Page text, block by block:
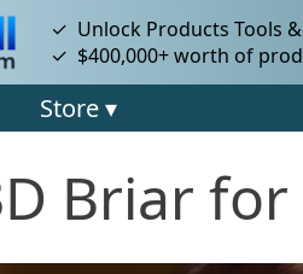
✓ Unlock Products Tools
✓ $400,000+ worth of
Store ▾
Briar for